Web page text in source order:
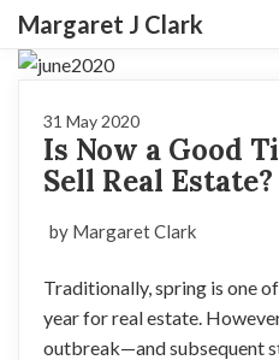
Margaret J Clark
31 May 2020
Is Now a Good
Sell Real Estate?
by Margaret Clark
Traditionally, spring is one
year for real estate.
outbreak—and subsequent